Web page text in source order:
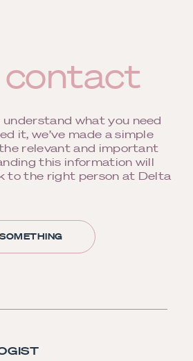
contact
understand what you need
it, we’ve made a simple
relevant and important
this information will
to the right person at Delta